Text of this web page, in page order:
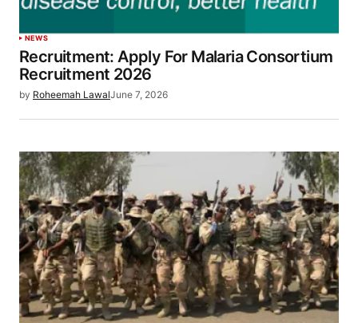
NEWS
Recruitment: Apply For Malaria Consortium
Recruitment 2026
by Roheemah LawalJune 7, 2026